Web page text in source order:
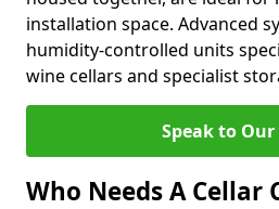
installation space. Advanced
humidity-controlled units
wine cellars and specialist
Speak to Our
Who Needs A Cellar